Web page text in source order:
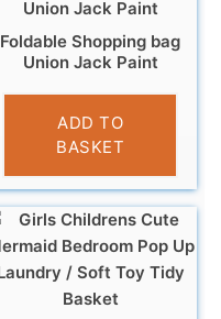
Foldable Shopping bag
Union Jack Paint
£4.95
ADD TO
BASKET